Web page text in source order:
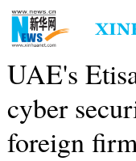
UAE's
cyber
foreign